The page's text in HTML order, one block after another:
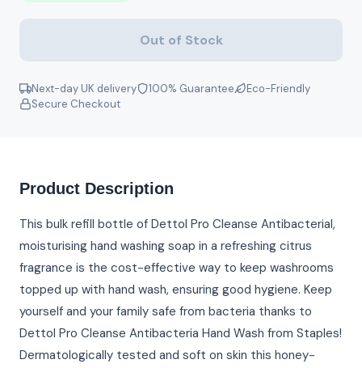
Out of Stock
Next-day UK delivery 100% Guarantee
Eco-Friendly
Secure Checkout
Product Description
This bulk refill bottle of Dettol Pro Cleanse Antibacterial,
moisturising hand washing soap in a refreshing citrus
fragrance is the cost-effective way to keep washrooms
topped up with hand wash, ensuring good hygiene. Keep
yourself and your family safe from bacteria thanks to
Dettol Pro Cleanse Antibacteria Hand Wash from Staples!
Dermatologically tested and soft on skin this honey-